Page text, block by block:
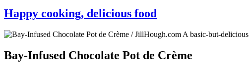
Happy cooking, delicious food
Bay-Infused Chocolate Pot de Crème